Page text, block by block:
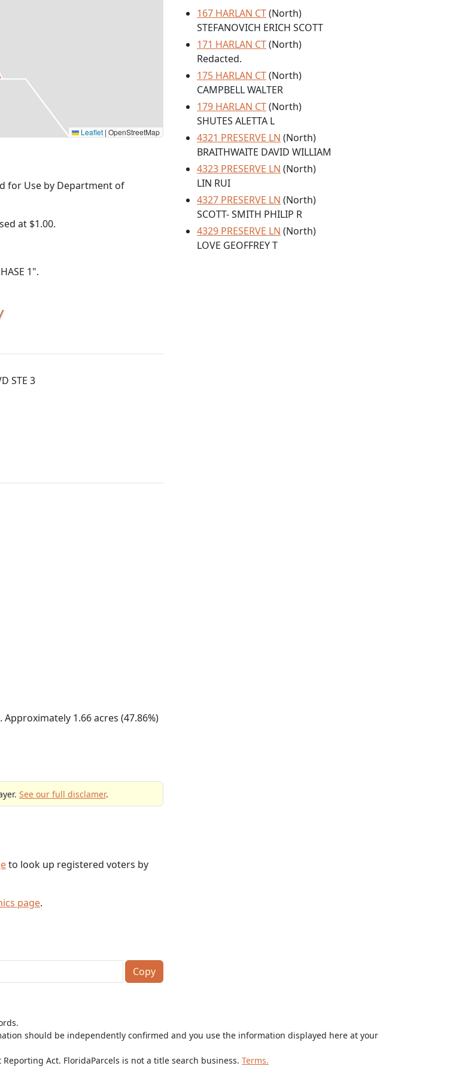
Leaflet | OpenStreetMap
for Use by Department of
at $1.00.
1".
STE 3
1.66 acres (47.86%)
See our full disclamer.
to look up registered voters by
page.
Copy
167 HARLAN CT(North)
STEFANOVICH ERICH SCOTT
171 HARLAN CT(North)
Redacted.
175 HARLAN CT(North)
CAMPBELL WALTER
179 HARLAN CT(North)
SHUTES ALETTA L
4321 PRESERVE LN (North)
BRAITHWAITE DAVID WILLIAM
4323 PRESERVE LN (North)
LIN RUI
4327 PRESERVE LN (North)
SCOTT- SMITH PHILIP R
4329 PRESERVE LN (North)
LOVE GEOFFREY T
should be independently confirmed and you use the information displayed here at your
Act. FloridaParcels is not a title search business. Terms.